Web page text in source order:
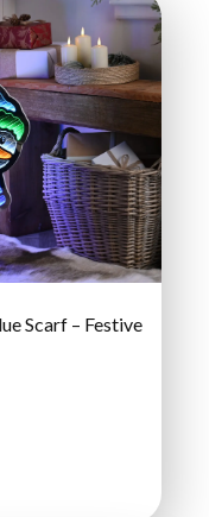
Scarf – Festive